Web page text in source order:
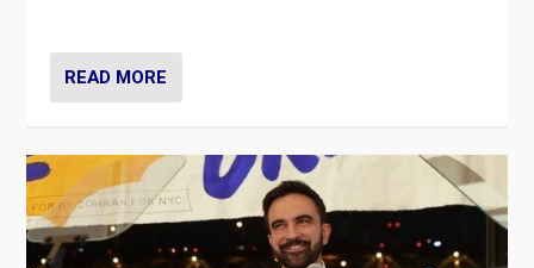
READ MORE